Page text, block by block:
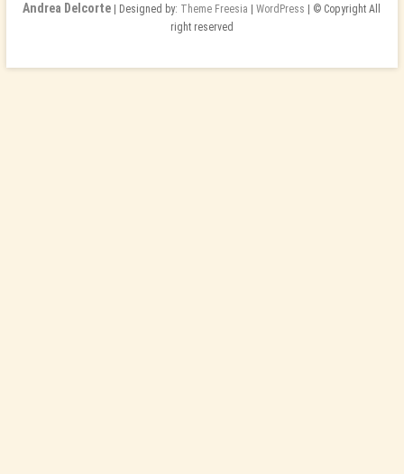
Andrea Delcorte | Designed by: Theme Freesia |WordPress
| © Copyright All
right reserved